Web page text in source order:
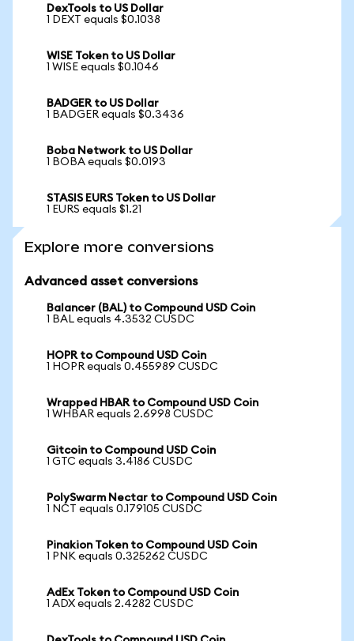
DexTools to US Dollar
1 DEXT equals $0.1038
WISE Token to US Dollar
1 WISE equals $0.1046
BADGER to US Dollar
1 BADGER equals $0.3436
Boba Network to US Dollar
1 BOBA equals $0.0193
STASIS EURS Token to US Dollar
1 EURS equals $1.21
Explore more conversions
Advanced asset conversions
Balancer (BAL) to Compound USD Coin
1 BAL equals 4.3532 CUSDC
HOPR to Compound USD Coin
1 HOPR equals 0.455989 CUSDC
Wrapped HBAR to Compound USD Coin
1 WHBAR equals 2.6998 CUSDC
Gitcoin to Compound USD Coin
1 GTC equals 3.4186 CUSDC
PolySwarm Nectar to Compound USD Coin
1 NCT equals 0.179105 CUSDC
Pinakion Token to Compound USD Coin
1 PNK equals 0.325262 CUSDC
AdEx Token to Compound USD Coin
1 ADX equals 2.4282 CUSDC